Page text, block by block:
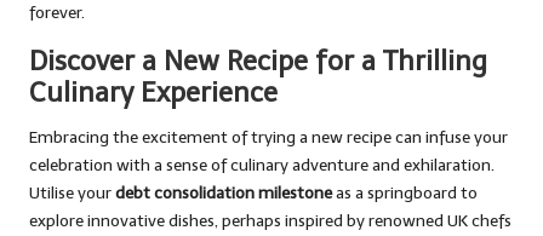
forever.
Discover a New Recipe for a Thrilling
Culinary Experience
Embracing the excitement of trying a new recipe can infuse your
celebration with a sense of culinary adventure and exhilaration.
Utilise yourdebt consolidation milestoneas a springboard to
explore innovative dishes, perhaps inspired by renowned UK chefs